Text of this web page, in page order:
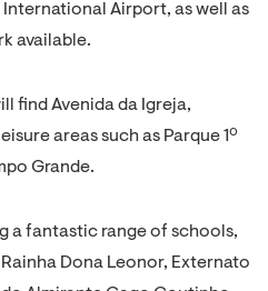
Airport, as well as
available.
find Avenida da Igreja,
areas such as Parque 1º
Grande.
a fantastic range of schools,
Dona Leonor, Externato